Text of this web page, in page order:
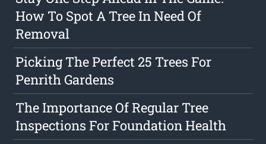
How To Spot A Tree In Need Of
Removal
Picking The Perfect 25 Trees For
Penrith Gardens
The Importance Of Regular Tree
Inspections For Foundation Health